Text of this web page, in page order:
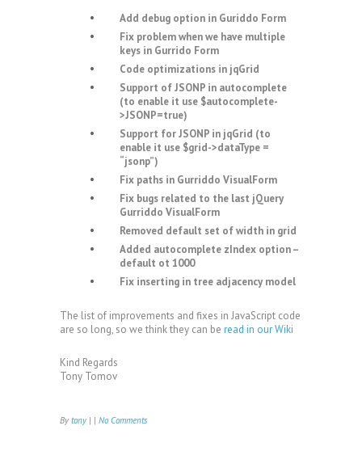
Add debug option in Guriddo Form
Fix problem when we have multiple
keys in Gurrido Form
Code optimizations in jqGrid
Support of JSONP in autocomplete
(to enable it use $autocomplete-
>JSONP=true)
Support for JSONP in jqGrid (to
enable it use $grid->dataType =
“jsonp”)
Fix paths in Gurriddo VisualForm
Fix bugs related to the last jQuery
Gurriddo VisualForm
Removed default set of width in grid
Added autocomplete zIndex option –
default ot 1000
Fix inserting in tree adjacency model
The list of improvements and fixes in JavaScript code
are so long, so we think they can be read in our Wiki
Kind Regards
Tony Tomov
By tony| | No Comments